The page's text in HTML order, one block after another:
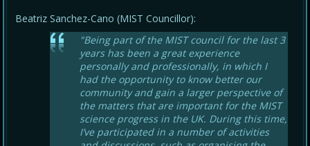
Beatriz Sanchez-Cano (MIST Councillor):
"Being part of the MIST council for the last 3
years has been a great experience
personally and professionally, in which I
had the opportunity to know better our
community and gain a larger perspective of
the matters that are important for the MIST
science progress in the UK. During this time,
I’ve participated in a number of activities